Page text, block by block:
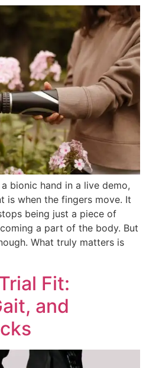
bionic hand in a live demo,
is when the fingers move. It
being just a piece of
a part of the body. But
What truly matters is
Fit:
and